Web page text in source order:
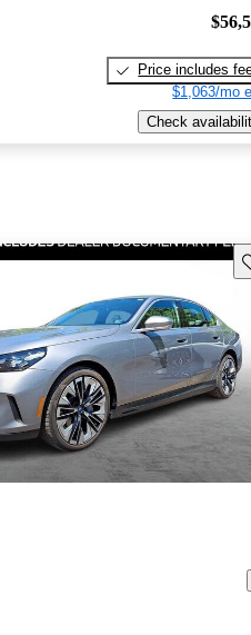
Price includes
$1,063/mo
Check